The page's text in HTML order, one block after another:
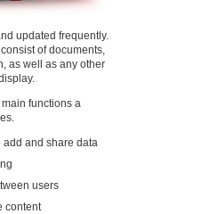
updated frequently.
of documents,
as well as any other
functions a
and share data
users
content